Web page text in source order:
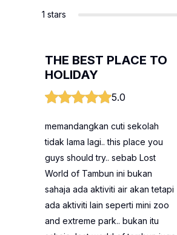
1 stars
THE BEST PLACE TO
HOLIDAY
5.0
memandangkan cuti sekolah
tidak lama lagi.. this place you
guys should try.. sebab Lost
World of Tambun ini bukan
sahaja ada aktiviti air akan tetapi
ada aktiviti lain seperti mini zoo
and extreme park.. bukan itu